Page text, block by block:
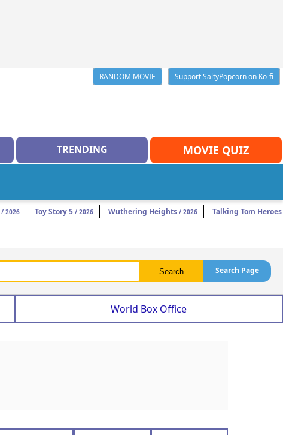
RANDOM MOVIE
Support SaltyPopcorn on Ko-fi
TRENDING MOVIE QUIZ
/ 2026 Toy Story 5 / 2026 Wuthering Heights / 2026 Talking Tom
Search Page
World Box Office